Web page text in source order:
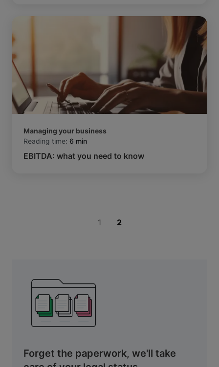
Managing your business
Reading time: 6 min
EBITDA: what you need to know
1 2
Forget the paperwork, we'll take